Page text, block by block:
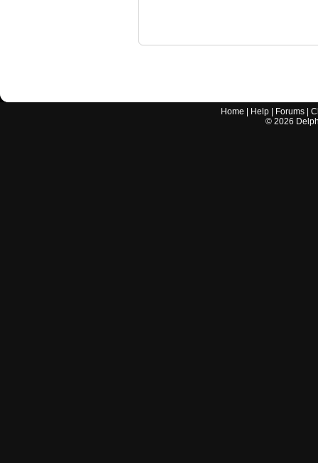
Home Help Forums |
© 2026